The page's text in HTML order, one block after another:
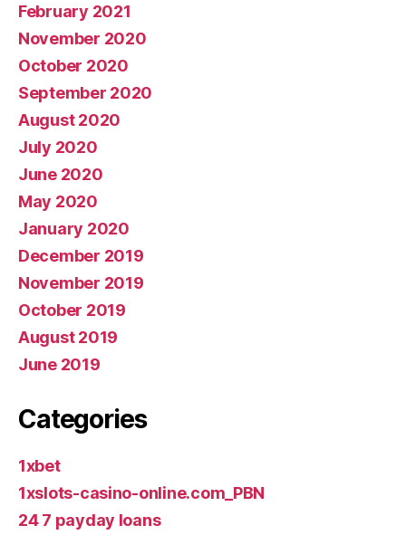
February 2021
November 2020
October 2020
September 2020
August 2020
July 2020
June 2020
May 2020
January 2020
December 2019
November 2019
October 2019
August 2019
June 2019
Categories
1xbet
1xslots-casino-online.com_PBN
24 7 payday loans